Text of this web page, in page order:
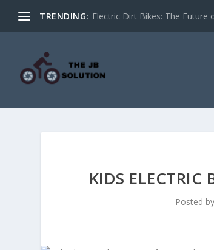
TRENDING: Electric Dirt Bikes: The Future
KIDS ELECTRIC
Posted by